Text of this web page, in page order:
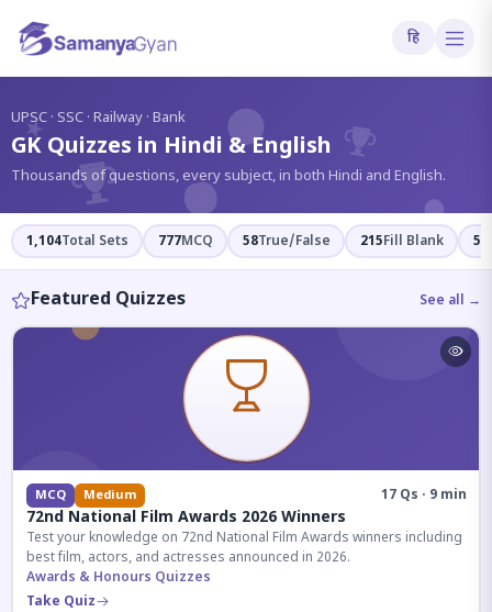
हि
UPSC · SSC · Railway · Bank
GK Quizzes in Hindi & English
Thousands of questions, every subject, in both Hindi and English.
1,104Total Sets 777MCQ 58True/False 215Fill Blank 54
Featured Quizzes See all →
MCQ Medium 17 Qs · 9 min
72nd National Film Awards 2026 Winners
Test your knowledge on 72nd National Film Awards winners including
best film, actors, and actresses announced in 2026.
Awards & Honours Quizzes
Take Quiz